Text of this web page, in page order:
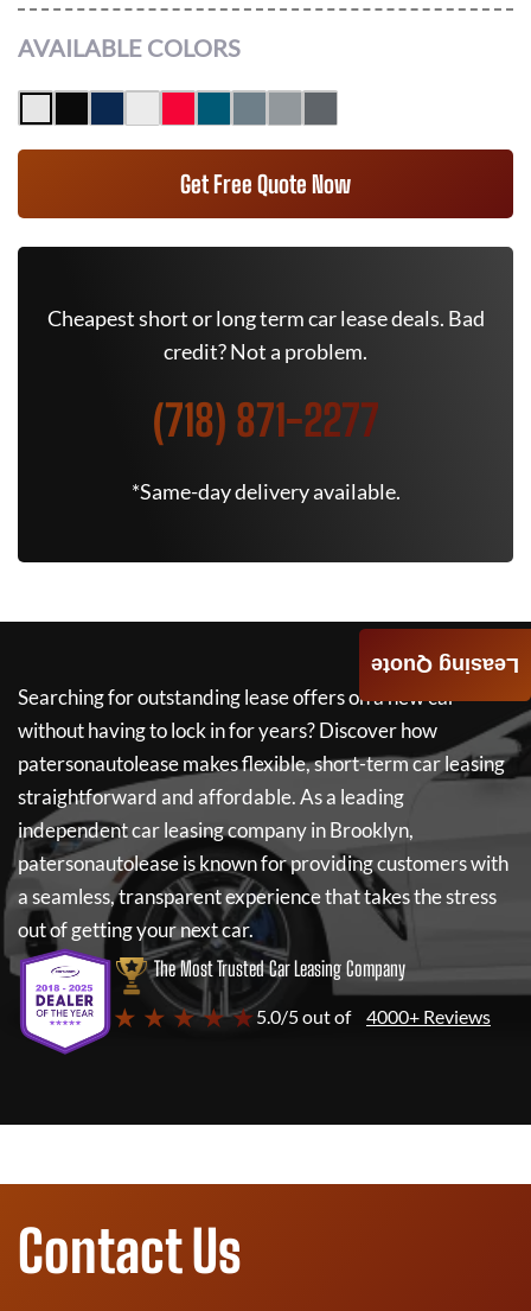
AVAILABLE COLORS
Get Free Quote Now
Cheapest short or long term car lease deals. Bad
credit? Not a problem.
(718) 871-2277
*Same-day delivery available.
Searching for outstanding lease offers on a new car
without having to lock in for years? Discover how
patersonautoleasemakes flexible, short-term car leasing
straightforward and affordable. As a leading
independent car leasing company in Brooklyn,
patersonautoleaseis known for providing customers with
a seamless, transparent experience that takes the stress
out of getting your next car.
The Most Trusted Car Leasing Company
★ ★ ★ ★ ★5.0/5 out of 4000+ Reviews
Leasing Quote
Contact Us